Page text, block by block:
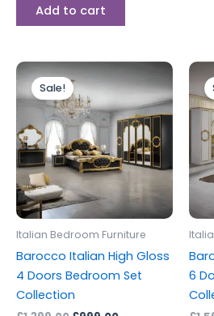
Add to cart
Sale!
Italian Bedroom Furniture
Barocco Italian High Gloss
4 Doors Bedroom Set
Collection
Original
price
was:
£1,399.00.
Current
price
is:
£999.00.
This
product
has
multiple
variants.
The
options
may
on
6